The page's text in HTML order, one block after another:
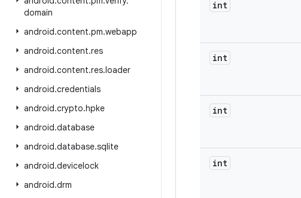
domain
android.content.pm.webapp
android.content.res
android.content.res.loader
android.credentials
android.crypto.hpke
android.database
android.database.sqlite
android.devicelock
android.drm
int
int
int
int